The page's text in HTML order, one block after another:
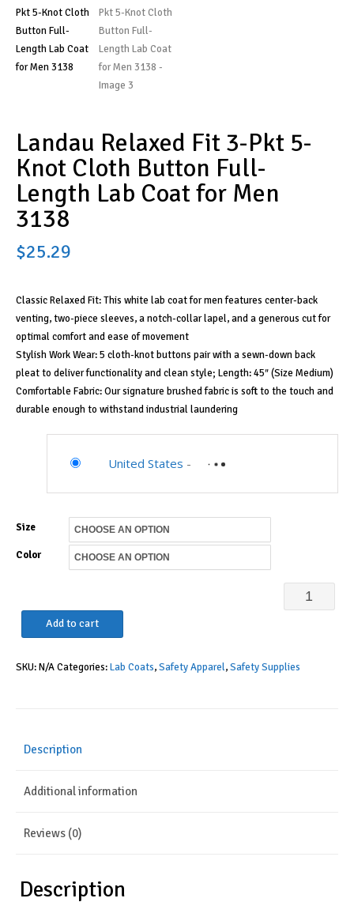
Landau Relaxed Fit 3-Pkt 5-
Knot Cloth Button Full-
Length Lab Coat for Men
3138
$25.29
Classic Relaxed Fit: This white lab coat for men features center-back
venting, two-piece sleeves, a notch-collar lapel, and a generous cut for
optimal comfort and ease of movement
Stylish Work Wear: 5 cloth-knot buttons pair with a sewn-down back
pleat to deliver functionality and clean style; Length: 45″ (Size Medium)
Comfortable Fabric: Our signature brushed fabric is soft to the touch and
durable enough to withstand industrial laundering
United States -
Size
Color
Landau
3-
Add to cart
SKU:N/ACategories:Lab Coats,Safety Apparel,Safety Supplies
Description
Additional information
Reviews (0)
Description